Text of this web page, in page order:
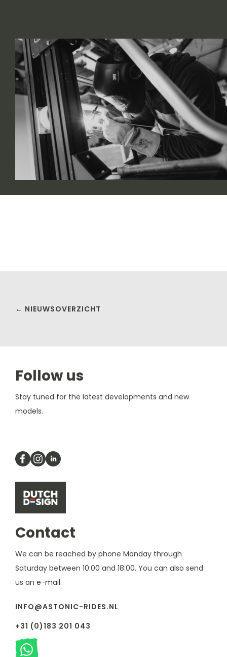
← NIEUWSOVERZICHT
Follow us
Stay tuned for the latest developments and new
models.
Contact
We can be reached by phone Monday through
Saturday between 10:00 and 18:00. You can also send
us an e-mail.
INFO@ASTONIC-RIDES.NL
+31 (0)183 201 043